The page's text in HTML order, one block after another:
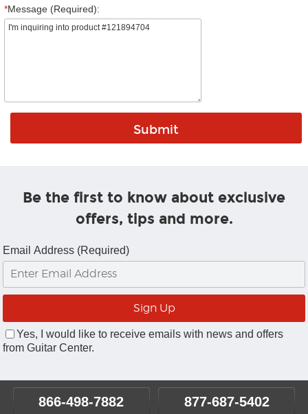
*Message (Required):
Be the first to know about exclusive
offers, tips and more.
Email Address (Required)
Yes, I would like to receive emails with news and offers
from Guitar Center.
866-498-7882 877-687-5402